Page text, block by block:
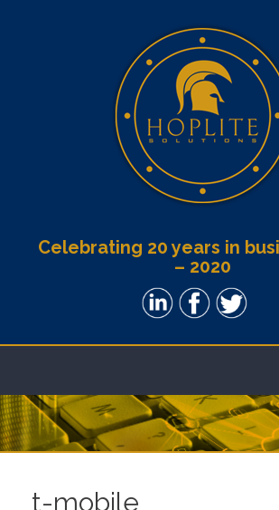
Celebrating 20 years in
– 2020
t-mobile